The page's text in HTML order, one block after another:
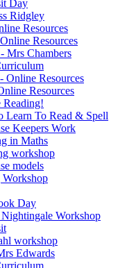
Day
Ridgley
Resources
Resources
Mrs Chambers
Online Resources
Resources
Reading!
Learn To Read & Spell
Keepers Work
in Maths
workshop
models
Day
Workshop
workshop
Edwards